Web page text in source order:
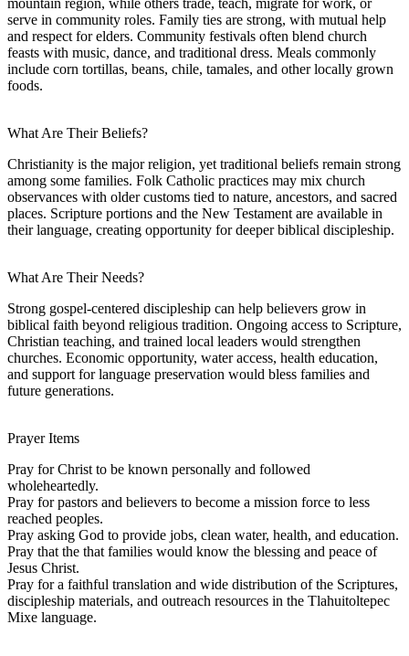
serve in community roles. Family ties are strong, with mutual help
and respect for elders. Community festivals often blend church
feasts with music, dance, and traditional dress. Meals commonly
include corn tortillas, beans, chile, tamales, and other locally grown
foods.
What Are Their Beliefs?
Christianity is the major religion, yet traditional beliefs remain strong
among some families. Folk Catholic practices may mix church
observances with older customs tied to nature, ancestors, and sacred
places. Scripture portions and the New Testament are available in
their language, creating opportunity for deeper biblical discipleship.
What Are Their Needs?
Strong gospel-centered discipleship can help believers grow in
biblical faith beyond religious tradition. Ongoing access to Scripture,
Christian teaching, and trained local leaders would strengthen
churches. Economic opportunity, water access, health education,
and support for language preservation would bless families and
future generations.
Prayer Items
Pray for Christ to be known personally and followed
wholeheartedly.
Pray for pastors and believers to become a mission force to less
reached peoples.
Pray asking God to provide jobs, clean water, health, and education.
Pray that the that families would know the blessing and peace of
Jesus Christ.
Pray for a faithful translation and wide distribution of the Scriptures,
discipleship materials, and outreach resources in the Tlahuitoltepec
Mixe language.